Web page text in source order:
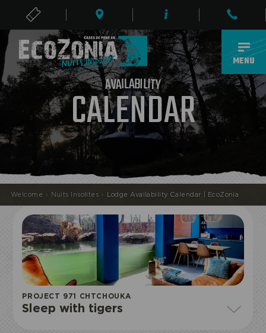
EN
MENU
TICKETS
AVAILABILITY
CALENDAR
Welcome › Nuits Insolites › Lodge Availability Calendar | EcoZonia
PROJECT 971 CHTCHOUKA
Sleep with tigers
ECOPARK